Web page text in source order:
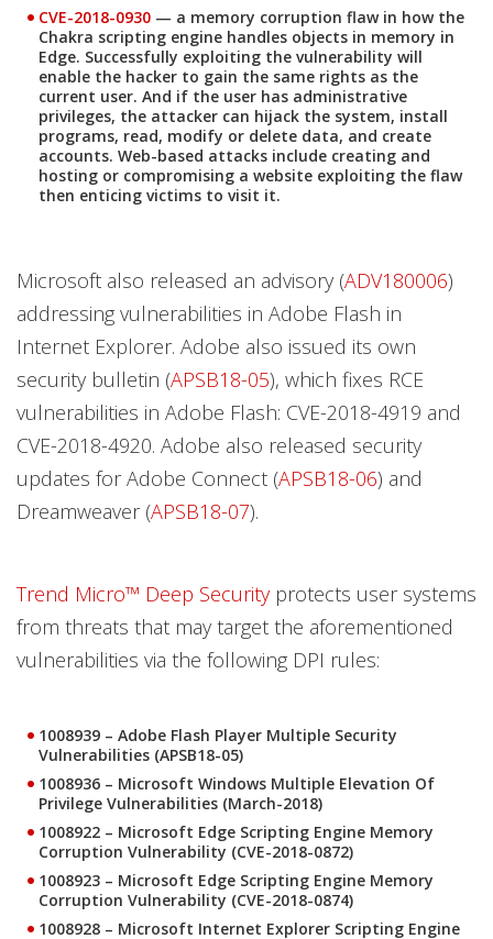
CVE-2018-0930 — a memory corruption flaw in how the
Chakra scripting engine handles objects in memory in
Edge. Successfully exploiting the vulnerability will
enable the hacker to gain the same rights as the
current user. And if the user has administrative
privileges, the attacker can hijack the system, install
programs, read, modify or delete data, and create
accounts. Web-based attacks include creating and
hosting or compromising a website exploiting the flaw
then enticing victims to visit it.
Microsoft also released an advisory (ADV180006)
addressing vulnerabilities in Adobe Flash in
Internet Explorer. Adobe also issued its own
security bulletin (APSB18-05), which fixes RCE
vulnerabilities in Adobe Flash: CVE-2018-4919 and
CVE-2018-4920. Adobe also released security
updates for Adobe Connect (APSB18-06) and
Dreamweaver (APSB18-07).
Trend Micro™ Deep Securityprotects user systems
from threats that may target the aforementioned
vulnerabilities via the following DPI rules:
1008939 – Adobe Flash Player Multiple Security
Vulnerabilities (APSB18-05)
1008936 – Microsoft Windows Multiple Elevation Of
Privilege Vulnerabilities (March-2018)
1008922 – Microsoft Edge Scripting Engine Memory
Corruption Vulnerability (CVE-2018-0872)
1008923 – Microsoft Edge Scripting Engine Memory
Corruption Vulnerability (CVE-2018-0874)
1008928 – Microsoft Internet Explorer Scripting Engine